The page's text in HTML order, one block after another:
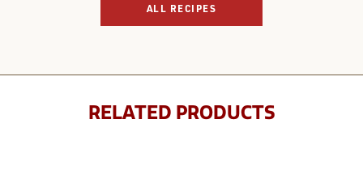
ALL RECIPES
RELATED PRODUCTS